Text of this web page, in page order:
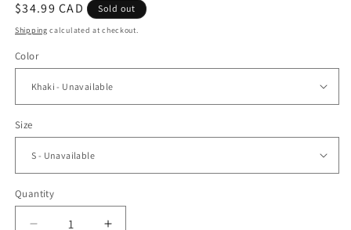
Regular
price
$34.99 CAD Sold out
Shipping calculated at checkout.
Color
Size
Quantity